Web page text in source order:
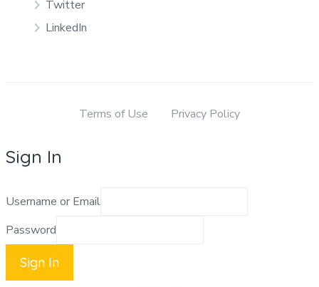
Twitter
LinkedIn
Terms of Use Privacy Policy
Sign In
Username or Email
Password
Sign In